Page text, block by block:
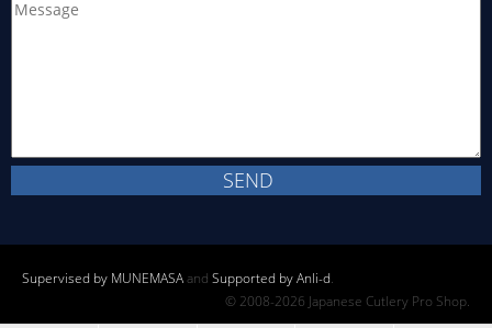
Supervised by MUNEMASAand Supported by Anli-d.
© 2008-2026 Japanese Cutlery Pro Shop.